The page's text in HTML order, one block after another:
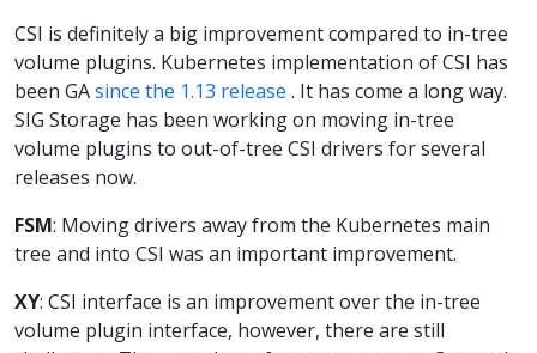
CSI is definitely a big improvement compared to in-tree
volume plugins. Kubernetes implementation of CSI has
been GAsince the 1.13 release . It has come a long way.
SIG Storage has been working on moving in-tree
volume plugins to out-of-tree CSI drivers for several
releases now.
FSM: Moving drivers away from the Kubernetes main
tree and into CSI was an important improvement.
XY: CSI interface is an improvement over the in-tree
volume plugin interface, however, there are still